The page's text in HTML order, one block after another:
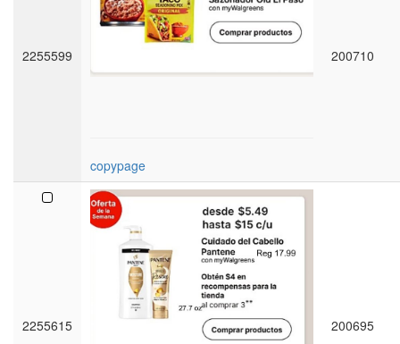
2255599
copypage
200710
2255615 200695